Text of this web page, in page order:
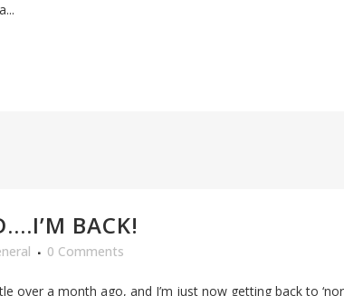
BACK!
0 Comments
over a month ago, and I’m just now getting back to